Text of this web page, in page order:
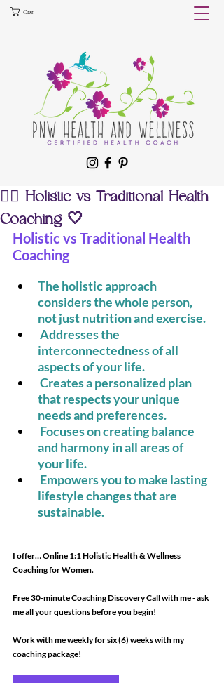
Cart
🧘‍♀️ Holistic vs Traditional Health
Coaching 🤍
Holistic vs Traditional Health
Coaching
The holistic approach
considers the whole person,
not just nutrition and exercise.
Addresses the
interconnectedness of all
aspects of your life.
Creates a personalized plan
that respects your unique
needs and preferences.
Focuses on creating balance
and harmony in all areas of
your life.
Empowers you to make lasting
lifestyle changes that are
sustainable.
I offer… Online 1:1 Holistic Health & Wellness
Coaching for Women.
Free 30-minute Coaching Discovery Call with me - ask
me all your questions before you begin!
Work with me weekly for six (6) weeks with my
coaching package!